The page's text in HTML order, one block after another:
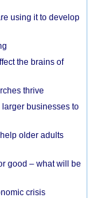
using it to develop
the brains of
thrive
businesses to
older adults
good – what will be
crisis